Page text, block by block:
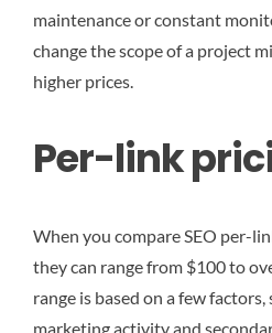
maintenance or constant
change the scope of a project
higher prices.
Per-link
When you compare SEO per-
they can range from $100 to
range is based on a few
marketing activity and